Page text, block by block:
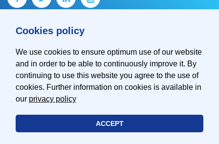
Cookies policy
We use cookies to ensure optimum use of our website
and in order to be able to continuously improve it. By
continuing to use this website you agree to the use of
cookies. Further information on cookies is available in
our privacy policy
ACCEPT
Contact
Imprint
© 2026 EMVA - European Machine Vision Association